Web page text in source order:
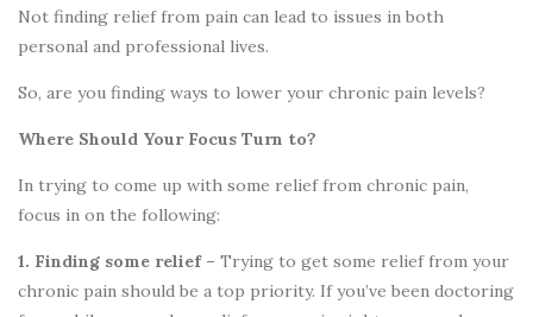
Not finding relief from pain can lead to issues in both
personal and professional lives.
So, are you finding ways to lower your chronic pain levels?
Where Should Your Focus Turn to?
In trying to come up with some relief from chronic pain,
focus in on the following:
1. Finding some relief – Trying to get some relief from your
chronic pain should be a top priority. If you’ve been doctoring